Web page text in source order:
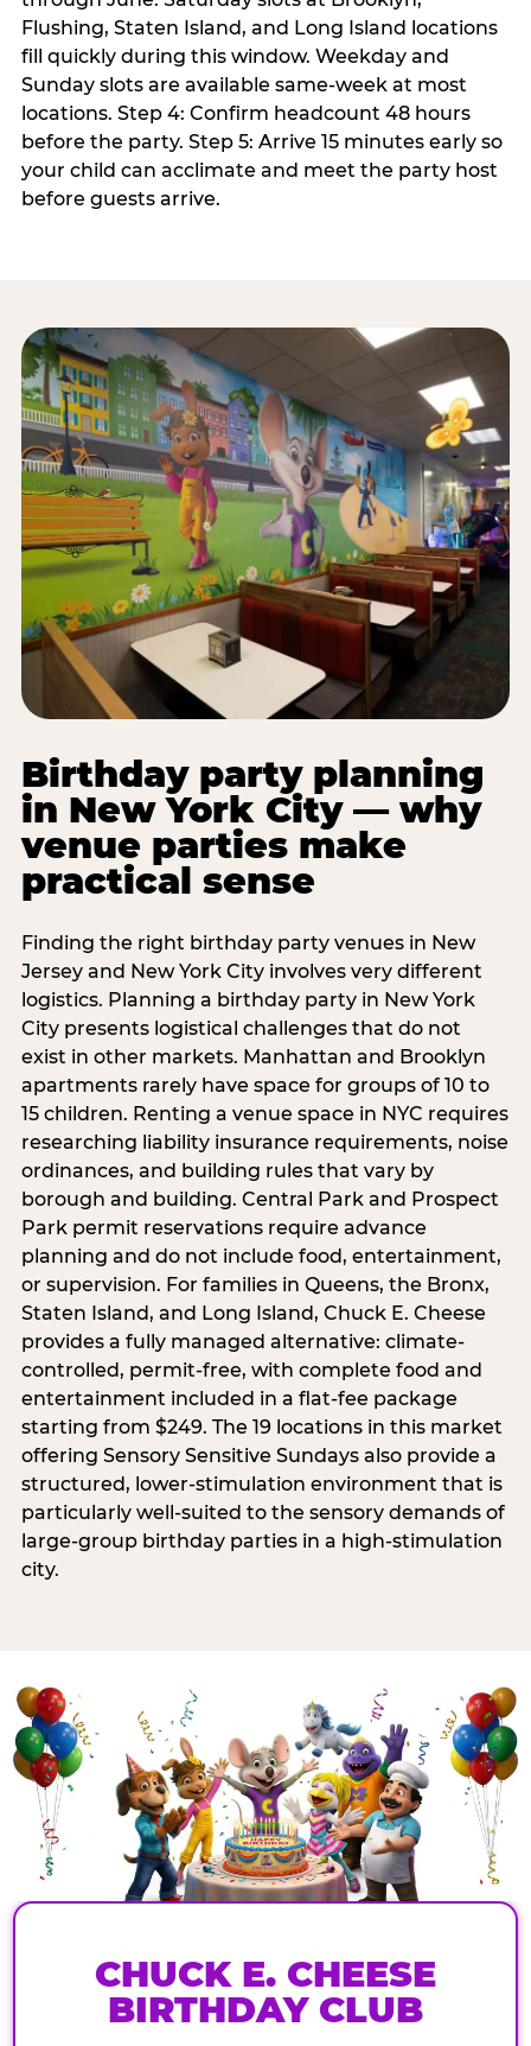
Flushing, Staten Island, and Long Island locations
fill quickly during this window. Weekday and
Sunday slots are available same-week at most
locations. Step 4: Confirm headcount 48 hours
before the party. Step 5: Arrive 15 minutes early so
your child can acclimate and meet the party host
before guests arrive.
Birthday party planning
in New York City — why
venue parties make
practical sense
Finding the right birthday party venues in New
Jersey and New York City involves very different
logistics. Planning a birthday party in New York
City presents logistical challenges that do not
exist in other markets. Manhattan and Brooklyn
apartments rarely have space for groups of 10 to
15 children. Renting a venue space in NYC requires
researching liability insurance requirements, noise
ordinances, and building rules that vary by
borough and building. Central Park and Prospect
Park permit reservations require advance
planning and do not include food, entertainment,
or supervision. For families in Queens, the Bronx,
Staten Island, and Long Island, Chuck E. Cheese
provides a fully managed alternative: climate-
controlled, permit-free, with complete food and
entertainment included in a flat-fee package
starting from $249. The 19 locations in this market
offering Sensory Sensitive Sundays also provide a
structured, lower-stimulation environment that is
particularly well-suited to the sensory demands of
large-group birthday parties in a high-stimulation
city.
CHUCK E. CHEESE
BIRTHDAY CLUB